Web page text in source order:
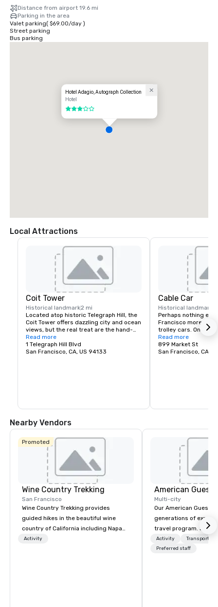
Distance from airport 19.6 mi
Parking in the area
Valet parking( $69.00/day)
Street parking
Bus parking
Hotel Adagio, Autograph Collection
Hotel
3 out of 5
Local Attractions
Coit Tower
Historical landmark2 mi
Located atop historic Telegraph Hill, the
Coit Tower offers dazzling city and ocean
views, but the real treat are the hand-
painted murals inside the tower. Inspired
by the social-realism of famed artist
Diego Rivera, and completed in 1933, the
Read more
1 Telegraph Hill Blvd
San Francisco, CA, US 94133
Cable Car
Historical landmark
Perhaps nothing
Francisco more
trolley cars. One of
around, you can
only a few dollars
cable cars are a
Read more
899 Market St
San Francisco, CA,
Nearby Vendors
Promoted
Wine Country Trekking
San Francisco
Wine Country Trekking provides
guided hikes in the beautiful wine
country of California including Napa
and Sonoma Valleys. These
Activity
American Guest
Multi-city
Our American Guest
generations of
travel program. Since
mission has been to
imagination of your
Activity
Preferred staff